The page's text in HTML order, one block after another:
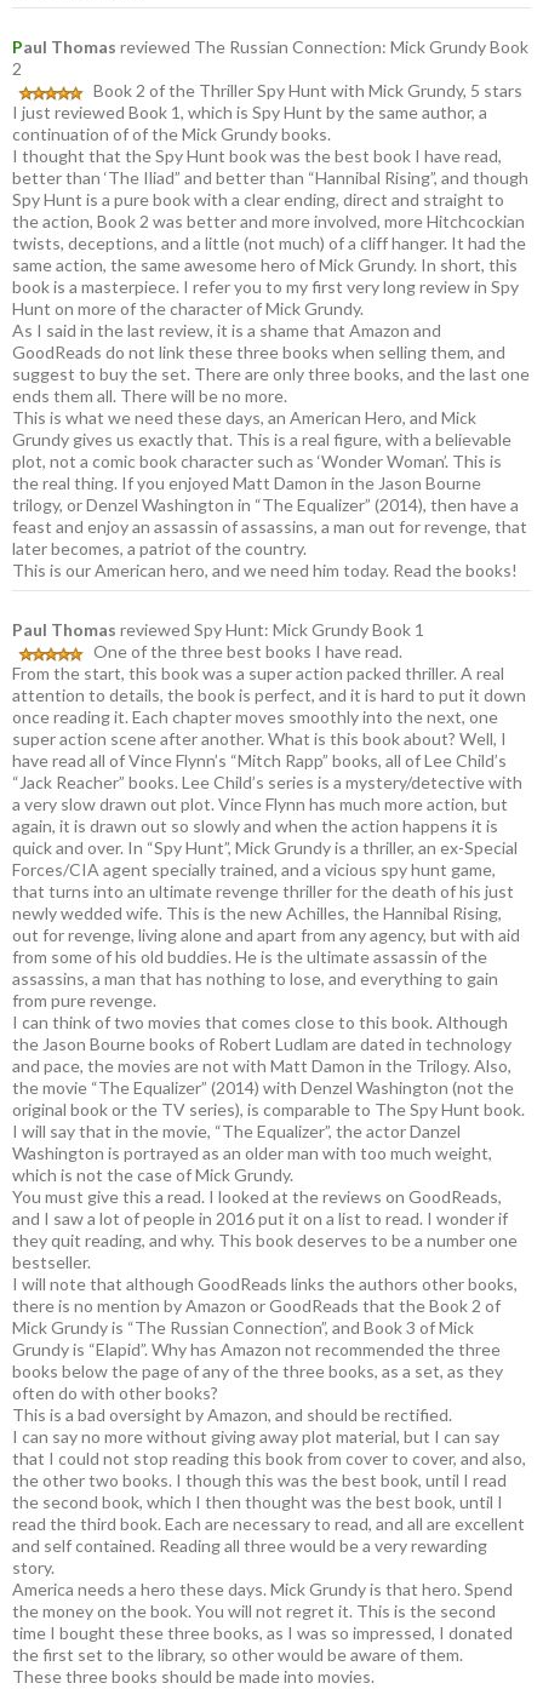
Paul Thomas reviewed The Russian Connection: Mick Grundy Book
2
Book 2 of the Thriller Spy Hunt with Mick Grundy, 5 stars
I just reviewed Book 1, which is Spy Hunt by the same author, a
continuation of of the Mick Grundy books.
I thought that the Spy Hunt book was the best book I have read,
better than ‘The Iliad” and better than “Hannibal Rising”, and though
Spy Hunt is a pure book with a clear ending, direct and straight to
the action, Book 2 was better and more involved, more Hitchcockian
twists, deceptions, and a little (not much) of a cliff hanger. It had the
same action, the same awesome hero of Mick Grundy. In short, this
book is a masterpiece. I refer you to my first very long review in Spy
Hunt on more of the character of Mick Grundy.
As I said in the last review, it is a shame that Amazon and
GoodReads do not link these three books when selling them, and
suggest to buy the set. There are only three books, and the last one
ends them all. There will be no more.
This is what we need these days, an American Hero, and Mick
Grundy gives us exactly that. This is a real figure, with a believable
plot, not a comic book character such as ‘Wonder Woman’. This is
the real thing. If you enjoyed Matt Damon in the Jason Bourne
trilogy, or Denzel Washington in “The Equalizer” (2014), then have a
feast and enjoy an assassin of assassins, a man out for revenge, that
later becomes, a patriot of the country.
This is our American hero, and we need him today. Read the books!
Paul Thomas reviewed Spy Hunt: Mick Grundy Book 1
One of the three best books I have read.
From the start, this book was a super action packed thriller. A real
attention to details, the book is perfect, and it is hard to put it down
once reading it. Each chapter moves smoothly into the next, one
super action scene after another. What is this book about? Well, I
have read all of Vince Flynn’s “Mitch Rapp” books, all of Lee Child’s
“Jack Reacher” books. Lee Child’s series is a mystery/detective with
a very slow drawn out plot. Vince Flynn has much more action, but
again, it is drawn out so slowly and when the action happens it is
quick and over. In “Spy Hunt”, Mick Grundy is a thriller, an ex-Special
Forces/CIA agent specially trained, and a vicious spy hunt game,
that turns into an ultimate revenge thriller for the death of his just
newly wedded wife. This is the new Achilles, the Hannibal Rising,
out for revenge, living alone and apart from any agency, but with aid
from some of his old buddies. He is the ultimate assassin of the
assassins, a man that has nothing to lose, and everything to gain
from pure revenge.
I can think of two movies that comes close to this book. Although
the Jason Bourne books of Robert Ludlam are dated in technology
and pace, the movies are not with Matt Damon in the Trilogy. Also,
the movie “The Equalizer” (2014) with Denzel Washington (not the
original book or the TV series), is comparable to The Spy Hunt book.
I will say that in the movie, “The Equalizer”, the actor Danzel
Washington is portrayed as an older man with too much weight,
which is not the case of Mick Grundy.
You must give this a read. I looked at the reviews on GoodReads,
and I saw a lot of people in 2016 put it on a list to read. I wonder if
they quit reading, and why. This book deserves to be a number one
bestseller.
I will note that although GoodReads links the authors other books,
there is no mention by Amazon or GoodReads that the Book 2 of
Mick Grundy is “The Russian Connection”, and Book 3 of Mick
Grundy is “Elapid”. Why has Amazon not recommended the three
books below the page of any of the three books, as a set, as they
often do with other books?
This is a bad oversight by Amazon, and should be rectified.
I can say no more without giving away plot material, but I can say
that I could not stop reading this book from cover to cover, and also,
the other two books. I though this was the best book, until I read
the second book, which I then thought was the best book, until I
read the third book. Each are necessary to read, and all are excellent
and self contained. Reading all three would be a very rewarding
story.
America needs a hero these days. Mick Grundy is that hero. Spend
the money on the book. You will not regret it. This is the second
time I bought these three books, as I was so impressed, I donated
the first set to the library, so other would be aware of them.
These three books should be made into movies.